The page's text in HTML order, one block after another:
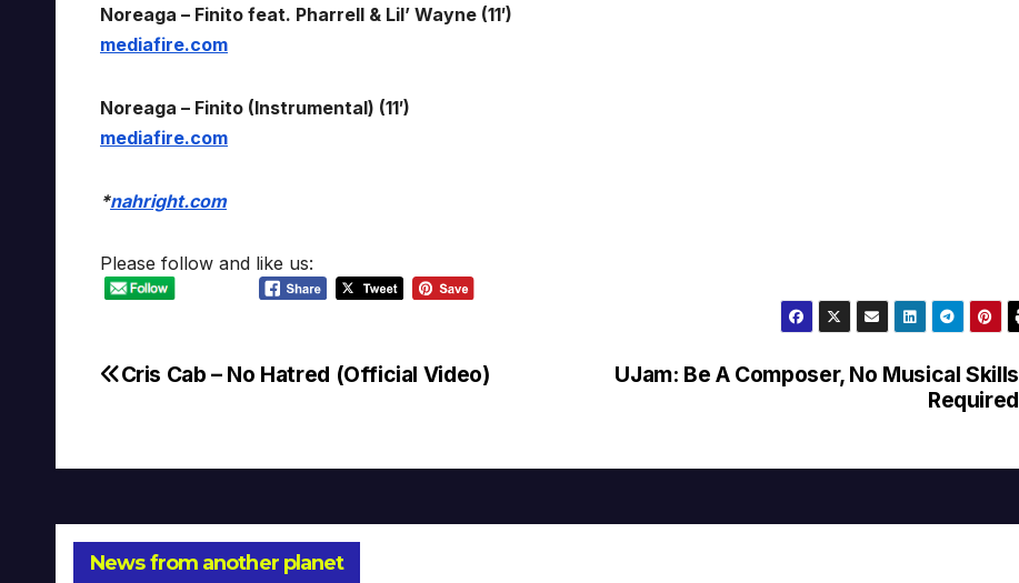
Noreaga – Finito feat. Pharrell & Lil’ Wayne (11′)
mediafire.com
Noreaga – Finito (Instrumental) (11′)
mediafire.com
*nahright.com
Please follow and like us:
Post
UJam: Be A Composer, No Musical Skills
Required
Cris Cab – No Hatred (Official Video)
News from another planet